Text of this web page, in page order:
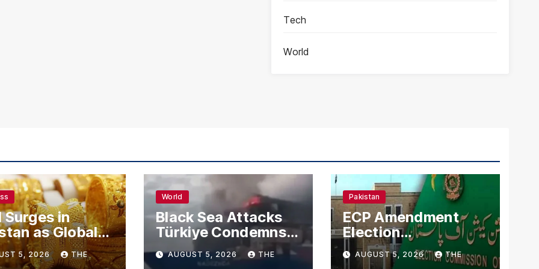
Tech
World
Surges in
as Global
Climb
5, 2026 THE
World
Black Sea Attacks
Türkiye Condemns
Drone Strikes on
Merchant Ships
AUGUST 5, 2026 THE
Pakistan
ECP Amendment
Election
Commission
Proposes Direct
AUGUST 5, 2026 THE